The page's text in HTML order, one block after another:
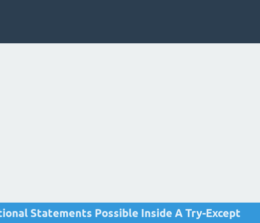
Statements Possible Inside A Try-Except